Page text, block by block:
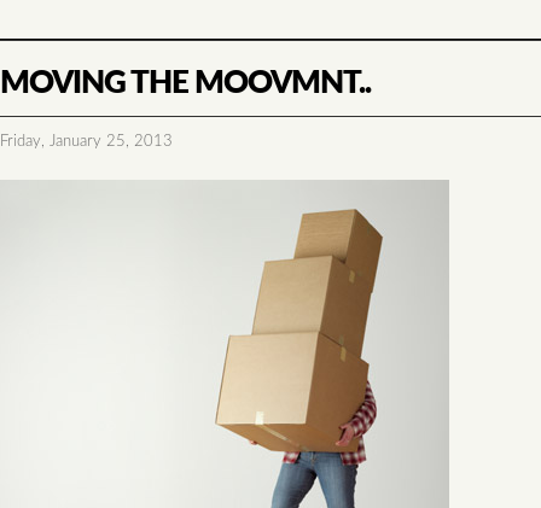
MOVING THE MOOVMNT..
Friday, January 25, 2013